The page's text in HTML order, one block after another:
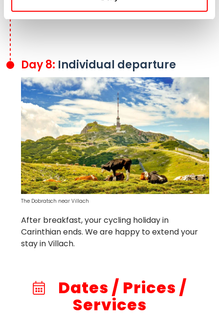
back to Villach.
Day 8: Individual departure
After breakfast, your cycling holiday in
Carinthian ends. We are happy to extend your
stay in Villach.
The Dobratsch near Villach
Dates / Prices /
Services